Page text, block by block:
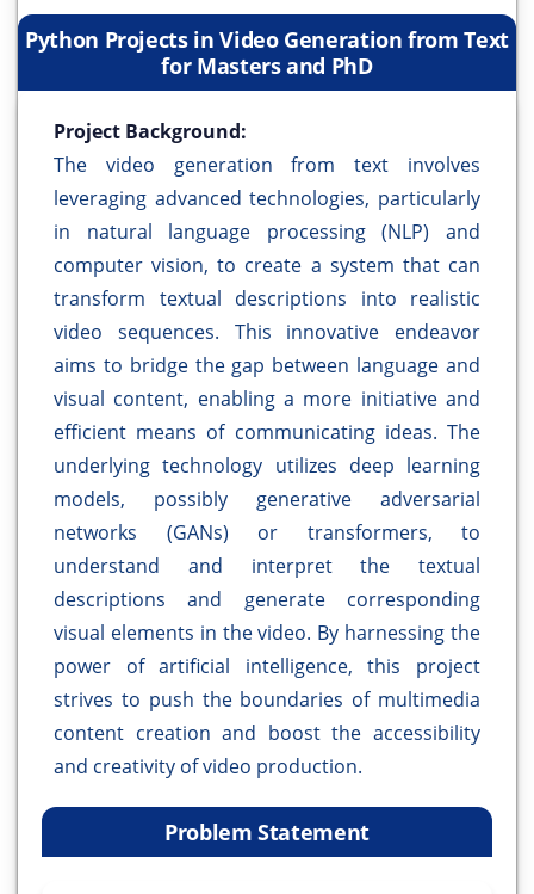
Python Projects in Video Generation from Text
for Masters and PhD
Project Background:
The video generation from text involves
leveraging advanced technologies, particularly
in natural language processing (NLP) and
computer vision, to create a system that can
transform textual descriptions into realistic
video sequences. This innovative endeavor
aims to bridge the gap between language and
visual content, enabling a more initiative and
efficient means of communicating ideas. The
underlying technology utilizes deep learning
models, possibly generative adversarial
networks (GANs) or transformers, to
understand and interpret the textual
descriptions and generate corresponding
visual elements in the video. By harnessing the
power of artificial intelligence, this project
strives to push the boundaries of multimedia
content creation and boost the accessibility
and creativity of video production.
Problem Statement